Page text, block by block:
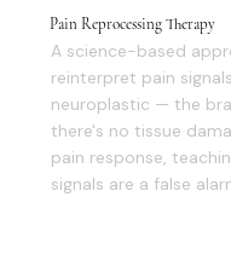
Pain Reprocessing Therapy
A science-based
reinterpret pain
neuroplastic — the
there's no tissue
pain response,
signals are a false